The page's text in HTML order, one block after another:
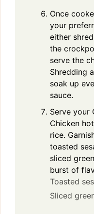
Once
your
either
the
serve the
Shredding
soak up
sauce.
Serve your
Chicken
rice.
toasted
sliced
burst of
Toasted
Sliced